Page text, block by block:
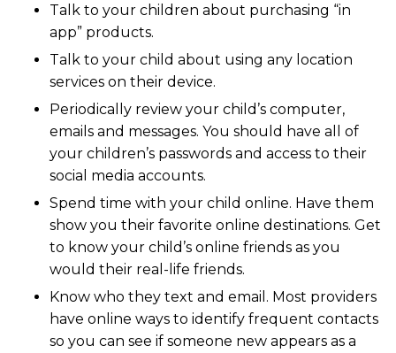
Talk to your children about purchasing “in
app” products.
Talk to your child about using any location
services on their device.
Periodically review your child’s computer,
emails and messages. You should have all of
your children’s passwords and access to their
social media accounts.
Spend time with your child online. Have them
show you their favorite online destinations. Get
to know your child’s online friends as you
would their real-life friends.
Know who they text and email. Most providers
have online ways to identify frequent contacts
so you can see if someone new appears as a